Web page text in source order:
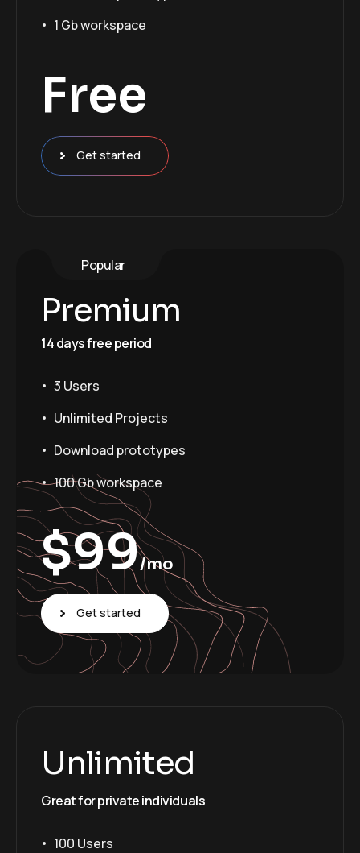
1 Gb workspace
Free
Get started
Popular
Premium
14 days free period
3 Users
Unlimited Projects
Download prototypes
100 Gb workspace
$99/mo
Get started
Unlimited
Great for private individuals
100 Users